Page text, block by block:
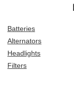
Batteries
Alternators
Headlights
Filters